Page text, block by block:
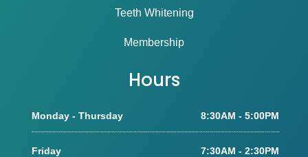
Teeth Whitening
Membership
Hours
Monday - Thursday 8:30AM - 5:00PM
Friday 7:30AM - 2:30PM